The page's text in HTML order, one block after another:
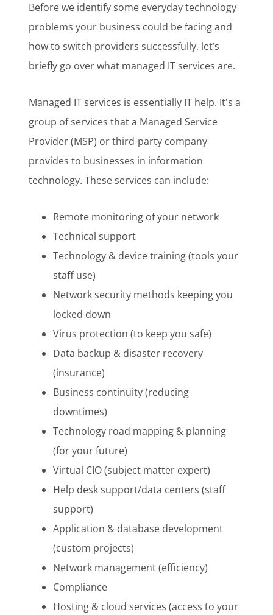
Before we identify some everyday technology
problems your business could be facing and
how to switch providers successfully, let’s
briefly go over what managed IT services are.
Managed IT services is essentially IT help. It's a
group of services that a Managed Service
Provider (MSP) or third-party company
provides to businesses in information
technology. These services can include:
Remote monitoring of your network
Technical support
Technology & device training (tools your
staff use)
Network security methods keeping you
locked down
Virus protection (to keep you safe)
Data backup & disaster recovery
(insurance)
Business continuity (reducing
downtimes)
Technology road mapping & planning
(for your future)
Virtual CIO (subject matter expert)
Help desk support/data centers (staff
support)
Application & database development
(custom projects)
Network management (efficiency)
Compliance
Hosting & cloud services (access to your